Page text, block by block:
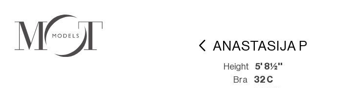
ANASTASIJA P
Height
5' 8½''
Bra
32 C